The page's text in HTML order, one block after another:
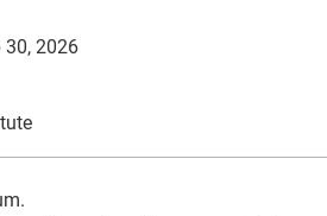
30, 2026